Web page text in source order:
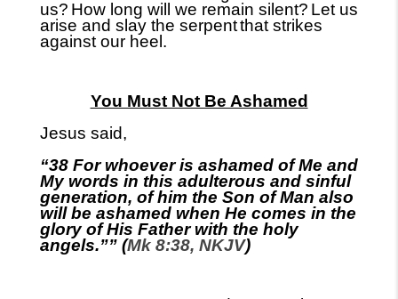
us? How long will we remain silent? Let us
arise and slay the serpentthat strikes
against our heel.
You Must Not Be Ashamed
Jesus said,
“38 For whoever is ashamed of Me and
My words in this adulterous and sinful
generation, of him the Son of Man also
will be ashamed when He comes in the
glory of His Father with the holy
angels.”” (Mk 8:38, NKJV)